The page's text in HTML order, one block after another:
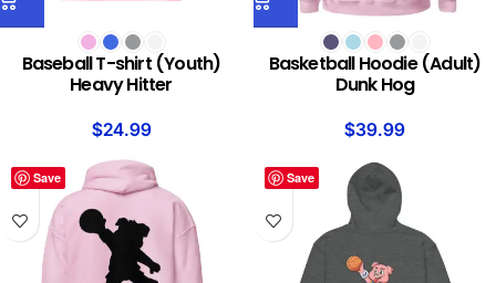
Baseball T-shirt (Youth)
Heavy Hitter
$24.99
Basketball Hoodie (Adult)
Dunk Hog
$39.99
Save Save